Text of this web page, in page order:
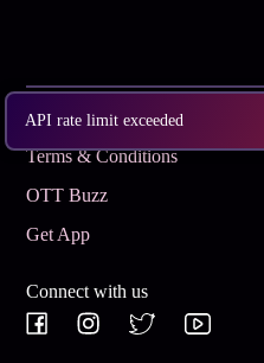
API rate limit exceeded
Subscribe
Terms & Conditions
OTT Buzz
Get App
Connect with us